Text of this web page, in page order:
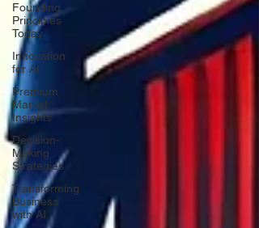
Founding
Principles
Today
Innovation
for AI
Premium
Market
Insights
Decision-
Making
Strategies
Transforming
Business
with AI